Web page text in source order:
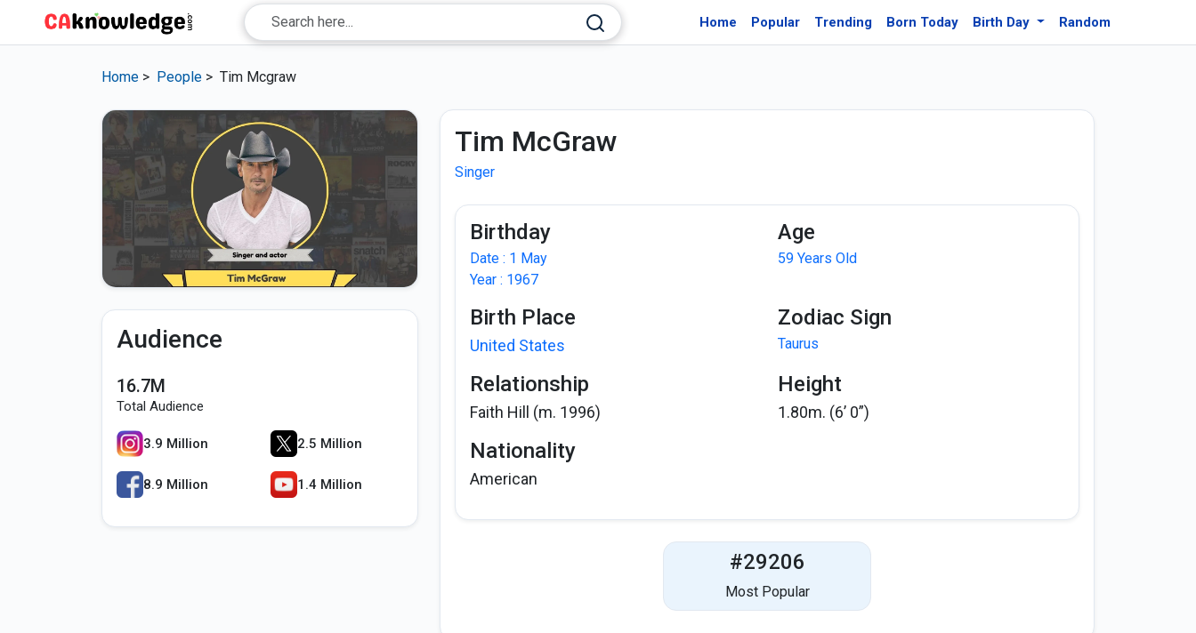
Home Popular Trending Born Today Birth Day Random
Home > People > Tim Mcgraw
Audience
16.7M
Total Audience
3.9 Million 2.5 Million
8.9 Million 1.4 Million
Tim McGraw
Singer
Birthday
Date : 1 May
Year : 1967
Age
59 Years Old
Birth Place
United States
Zodiac Sign
Taurus
Relationship
Faith Hill (m. 1996)
Height
1.80m. (6’ 0”)
Nationality
American
#29206
Most Popular